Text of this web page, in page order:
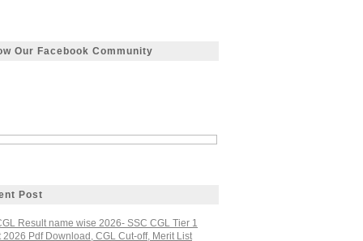
Our Facebook Community
Post
Result name wise 2026- SSC CGL Tier 1
2026 Pdf Download, CGL Cut-off, Merit List